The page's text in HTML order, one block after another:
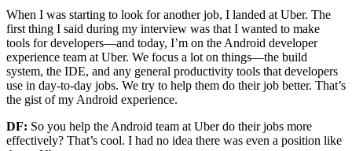
When I was starting to look for another job, I landed at Uber. The
first thing I said during my interview was that I wanted to make
tools for developers—and today, I’m on the Android developer
experience team at Uber. We focus a lot on things—the build
system, the IDE, and any general productivity tools that developers
use in day-to-day jobs. We try to help them do their job better. That’s
the gist of my Android experience.
DF: So you help the Android team at Uber do their jobs more
effectively? That’s cool. I had no idea there was even a position like